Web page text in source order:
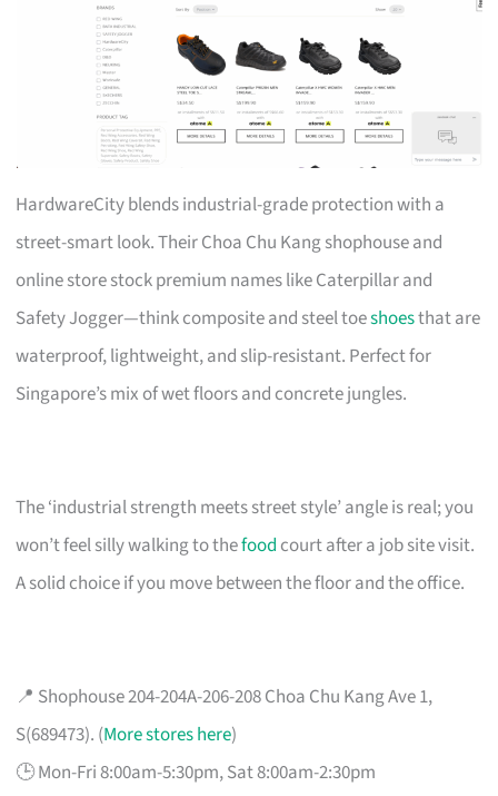
HardwareCity blends industrial-grade protection with a
street-smart look. Their Choa Chu Kang shophouse and
online store stock premium names like Caterpillar and
Safety Jogger—think composite and steel toeshoesthat are
waterproof, lightweight, and slip-resistant. Perfect for
Singapore’s mix of wet floors and concrete jungles.
The ‘industrial strength meets street style’ angle is real; you
won’t feel silly walking to thefood court after a job site visit.
A solid choice if you move between the floor and the office.
📍 Shophouse 204-204A-206-208 Choa Chu Kang Ave 1,
S(689473). (More stores here)
🕒 Mon-Fri 8:00am-5:30pm, Sat 8:00am-2:30pm